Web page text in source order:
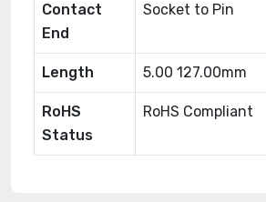
Contact
End
Socket to Pin
Length 5.00 127.00mm
RoHS
Status
RoHS Compliant